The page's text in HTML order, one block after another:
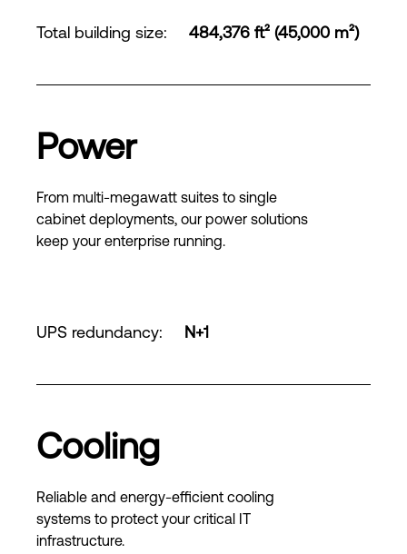
Total building size: 484,376 ft² (45,000 m²)
Power
From multi-megawatt suites to single
cabinet deployments, our power solutions
keep your enterprise running.
UPS redundancy: N+1
Cooling
Reliable and energy-efficient cooling
systems to protect your critical IT
infrastructure.